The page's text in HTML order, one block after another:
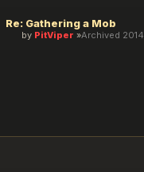
Re: Gathering a Mob
by PitViper Archived 2014